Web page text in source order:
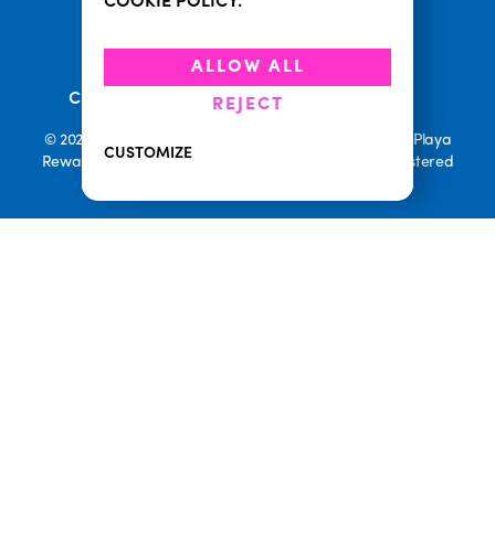
ALLOW ALL
REJECT
CUSTOMIZE
Privacy Policy•
• •
Current Promotions• Rewards Terms
© 2026 Playa Bowls. All Rights Reserved. Playa Bowls, Playa
Rewards, and Welcome to Pineappleland are all Registered